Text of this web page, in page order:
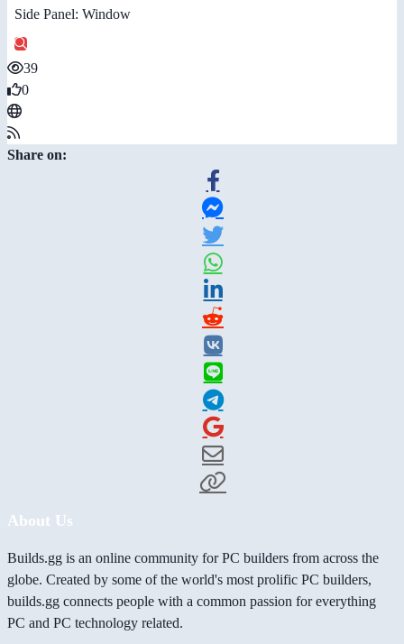
Side Panel: Window
39
0
Share on:
About Us
Builds.gg is an online community for PC builders from across the
globe. Created by some of the world's most prolific PC builders,
builds.gg connects people with a common passion for everything
PC and PC technology related.